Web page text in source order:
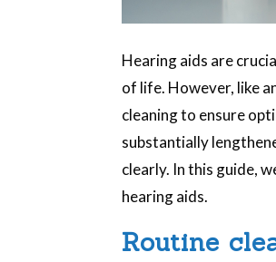
Hearing aids are
of life. However, like
cleaning to ensure
substantially
clearly. In this guide,
hearing aids.
Routine